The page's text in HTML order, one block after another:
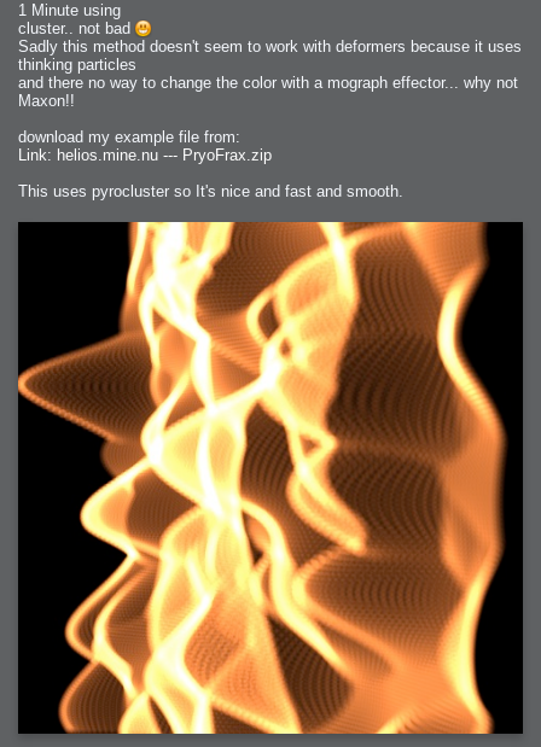
1 Minute using
cluster.. not bad
Sadly this method doesn't seem to work with deformers because it uses
thinking particles
and there no way to change the color with a mograph effector... why not
Maxon!!
download my example file from:
Link: helios.mine.nu --- PryoFrax.zip
This uses pyrocluster so It's nice and fast and smooth.